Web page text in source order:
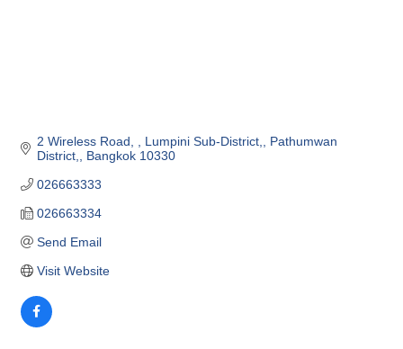
2 Wireless Road, Lumpini Sub-District,
Pathumwan
District,
Bangkok 10330
026663333
026663334
Send Email
Visit Website